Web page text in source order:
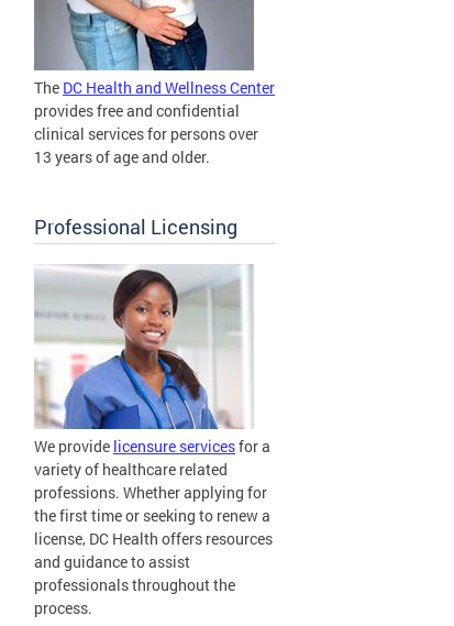
The DC Health and Wellness Center
provides free and confidential
clinical services for persons over
13 years of age and older.
Professional Licensing
We provide licensure servicesfor a
variety of healthcare related
professions. Whether applying for
the first time or seeking to renew a
license, DC Health offers resources
and guidance to assist
professionals throughout the
process.